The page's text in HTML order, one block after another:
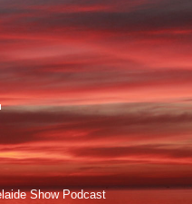
Show Podcast